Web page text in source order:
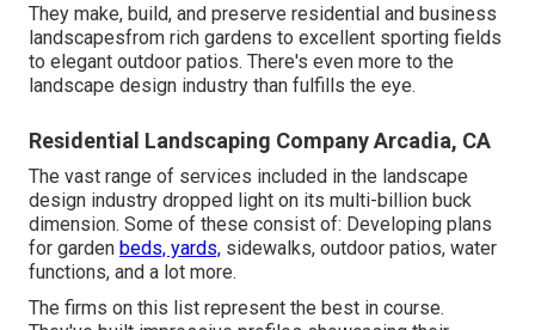
They make, build, and preserve residential and business
landscapesfrom rich gardens to excellent sporting fields
to elegant outdoor patios. There's even more to the
landscape design industry than fulfills the eye.
Residential Landscaping Company Arcadia, CA
The vast range of services included in the landscape
design industry dropped light on its multi-billion buck
dimension. Some of these consist of: Developing plans
for garden beds, yards, sidewalks, outdoor patios, water
functions, and a lot more.
The firms on this list represent the best in course.